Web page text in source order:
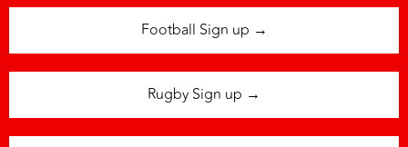
Football Sign up →
Rugby Sign up →